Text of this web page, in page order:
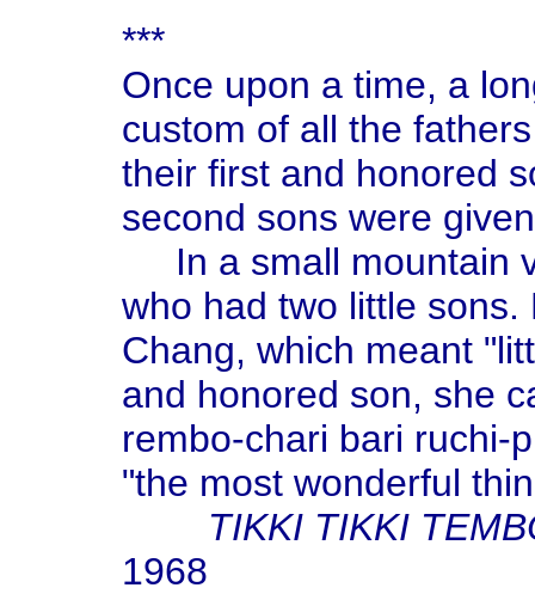
***
Once upon a time, a
custom of all the
their first and honored
second sons were
In a small mountain
who had two little
Chang, which meant
and honored son, she
rembo-chari bari ruchi-
"the most wonderful
TIKKI TIKKI
1968